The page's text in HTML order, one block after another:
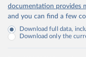
documentation provides
and you can find a few
Download full data,
Download only the